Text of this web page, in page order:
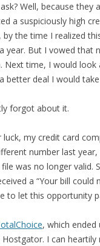
Well, because they
a suspiciously high
the time I realized
year. But I vowed that
Next time, I would look
better deal I would
forgot about it.
my credit card
number last
was no longer valid.
a “Your bill could
to let this opportunity
, which
I can